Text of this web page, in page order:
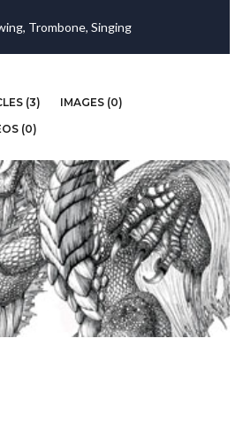
Trombone, Singing
(3)
IMAGES (0)
(0)